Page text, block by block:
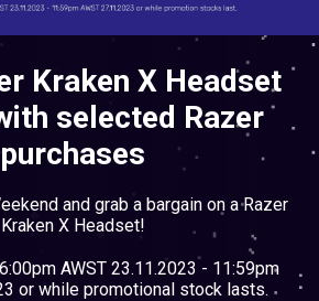
Kraken X Headset
selected Razer
purchases
and grab a bargain on a Razer
Kraken X Headset!
AWST 23.11.2023 - 11:59pm
or while promotional stock lasts.